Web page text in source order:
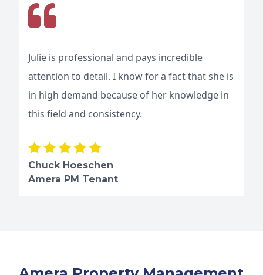
Julie is professional and pays incredible
attention to detail. I know for a fact that she is
in high demand because of her knowledge in
this field and consistency.
Chuck Hoeschen
Amera PM Tenant